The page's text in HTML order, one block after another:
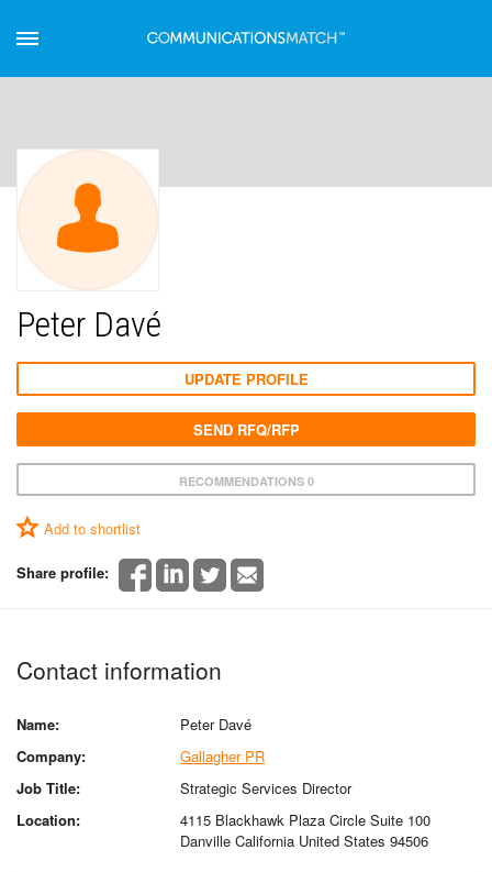
Peter Davé
RECOMMENDATIONS 0
Add to shortlist
Share profile:
UPDATE PROFILE
SEND RFQ/RFP
Contact information
Name:
Peter Davé
Company:
Gallagher PR
Job Title:
Strategic Services Director
Location:
4115 Blackhawk Plaza Circle Suite 100
Danville California United States 94506